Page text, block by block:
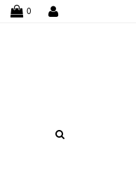
WISHLIST
0